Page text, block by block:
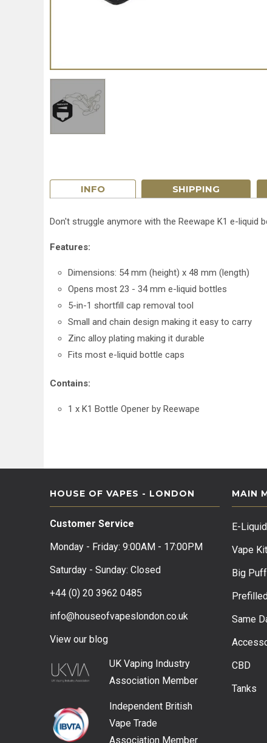
INFO SHIPPING
Don't struggle anymore with the Reewape K1 e-
Features:
Dimensions: 54 mm (height) x 48 mm (length)
Opens most 23 - 34 mm e-liquid bottles
5-in-1 shortfill cap removal tool
Small and chain design making it easy to carry
Zinc alloy plating making it durable
Fits most e-liquid bottle caps
Contains:
1 x K1 Bottle Opener by Reewape
HOUSE OF VAPES - LONDON
Customer Service
Monday - Friday: 9:00AM - 17:00PM
Saturday - Sunday: Closed
+44 (0) 20 3962 0485
info@houseofvapeslondon.co.uk
View our b log
UK Vaping Industry
Association Member
Independent British
Vape Trade
Association Member
MAIN
E-
Vape
Big
Same
CBD
Tanks